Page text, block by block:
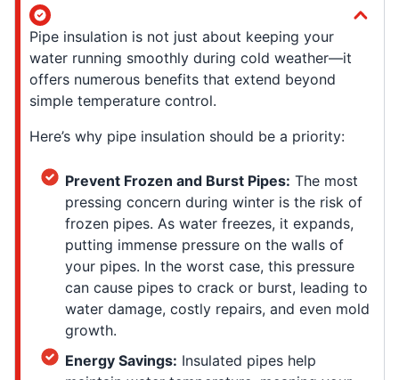
Pipe insulation is not just about keeping your
water running smoothly during cold weather—it
offers numerous benefits that extend beyond
simple temperature control.
Here’s why pipe insulation should be a priority:
Prevent Frozen and Burst Pipes: The most
pressing concern during winter is the risk of
frozen pipes. As water freezes, it expands,
putting immense pressure on the walls of
your pipes. In the worst case, this pressure
can cause pipes to crack or burst, leading to
water damage, costly repairs, and even mold
growth.
Energy Savings: Insulated pipes help